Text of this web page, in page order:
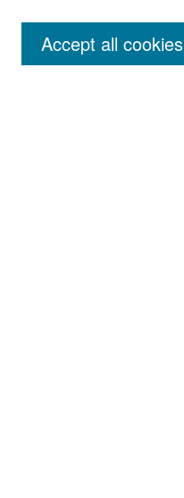
Accept all cookies